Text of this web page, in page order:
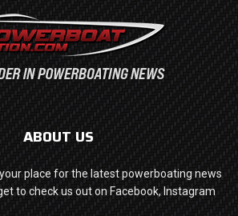
ABOUT US
place for the latest powerboating news
to check us out on Facebook, Instagram